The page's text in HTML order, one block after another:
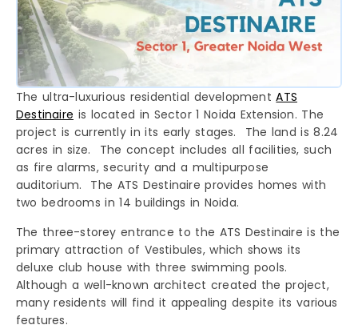
The ultra-luxurious residential developmentATS
Destinaire is located in Sector 1 Noida Extension. The
project is currently in its early stages. The land is 8.24
acres in size. The concept includes all facilities, such
as fire alarms, security and a multipurpose
auditorium. The ATS Destinaire provides homes with
two bedrooms in 14 buildings in Noida.
The three-storey entrance to the ATS Destinaire is the
primary attraction of Vestibules, which shows its
deluxe club house with three swimming pools.
Although a well-known architect created the project,
many residents will find it appealing despite its various
features.